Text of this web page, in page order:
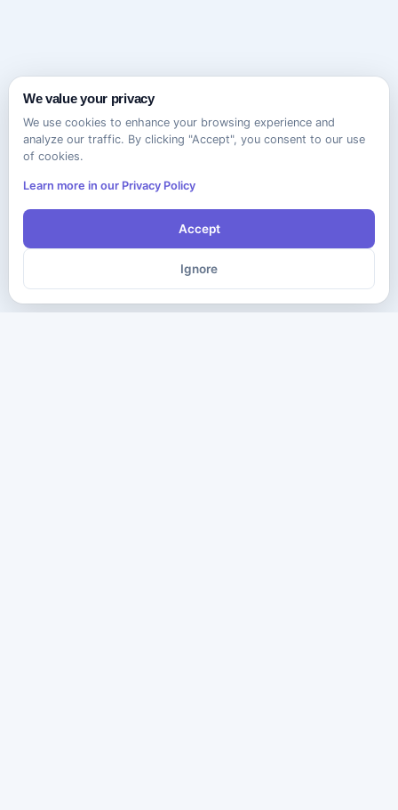
We value your privacy
We use cookies to enhance your browsing experience and
analyze our traffic. By clicking "Accept", you consent to our use
of cookies.
Learn more in our Privacy Policy
Accept
Ignore